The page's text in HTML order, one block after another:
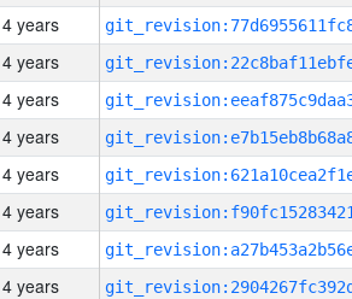
4 years
4 years
4 years
4 years
4 years
4 years
4 years
4 years